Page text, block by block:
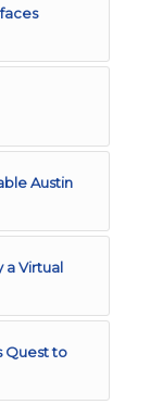
Austin
a Virtual
Quest to